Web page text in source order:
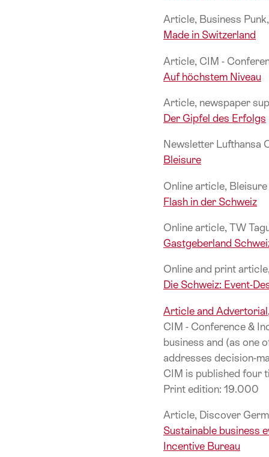
Article, Business
Made in Switzerland
Article, CIM -
Auf höchstem Niveau
Article, newspaper
Der Gipfel des Erfolgs
Newsletter Lufthansa
Bleisure
Online article,
Flash in der Schweiz
Online article, TW
Gastgeberland
Online and print
Die Schweiz: Event-
Article and
CIM - Conference &
business and (as one
addresses decision-
CIM is published four
Print edition: 19.000
Article, Discover
Sustainable business
Incentive Bureau